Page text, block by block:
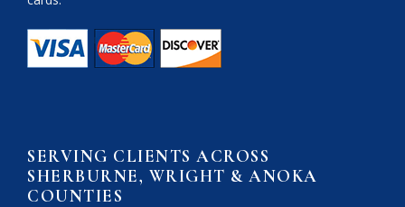
SERVING CLIENTS ACROSS
SHERBURNE, WRIGHT & ANOKA
COUNTIES